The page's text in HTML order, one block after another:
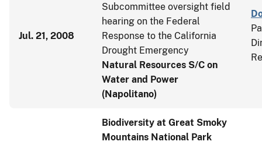
Jul. 21, 2008
Subcommittee oversight field
hearing on the Federal
Response to the California
Drought Emergency
Natural Resources S/C on
Water and Power
(Napolitano)
Biodiversity at Great Smoky
Mountains National Park